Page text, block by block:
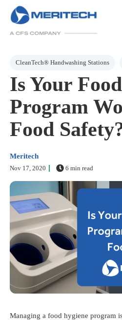
Skip
Post Tags
CleanTech® Handwashing Stations
Is Your
Program
Food
Meritech
Nov 17, 2020 6 min read
Managing a food hygiene program